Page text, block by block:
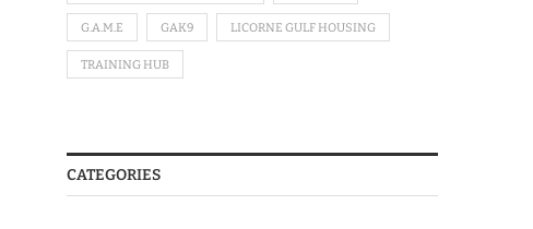
G.A.M.E GAK9 LICORNE GULF HOUSING
TRAINING HUB
CATEGORIES